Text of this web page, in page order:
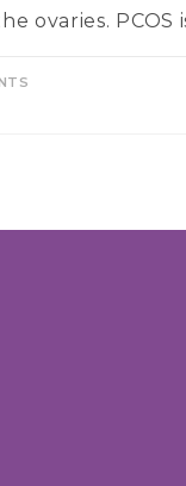
ovaries. PCOS